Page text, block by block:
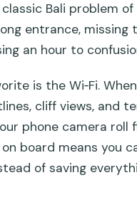
included?
route be customized?
Bali problem of
entrance, missing
an hour to
is the Wi‑Fi.
cliff views, and
phone camera roll
on board means you
of saving